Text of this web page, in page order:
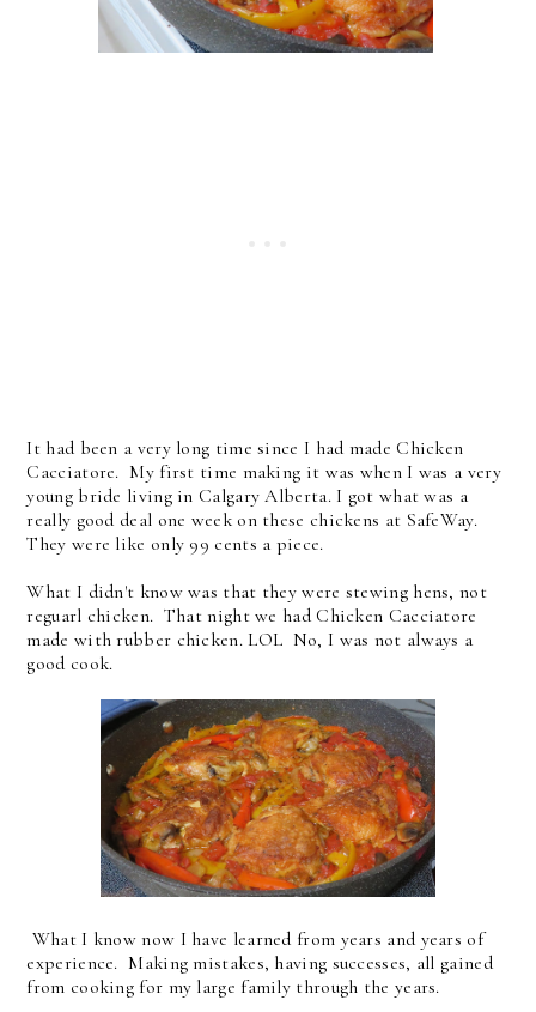
It had been a very long time since I had made Chicken
Cacciatore. My first time making it was when I was a very
young bride living in Calgary Alberta. I got what was a
really good deal one week on these chickens at SafeWay.
They were like only 99 cents a piece.
What I didn't know was that they were stewing hens, not
reguarl chicken. That night we had Chicken Cacciatore
made with rubber chicken. LOL No, I was not always a
good cook.
What I know now I have learned from years and years of
experience. Making mistakes, having successes, all gained
from cooking for my large family through the years.